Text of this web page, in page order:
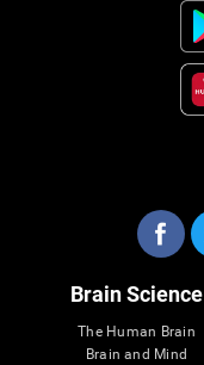
Brain Science
The Human Brain
Brain and Mind